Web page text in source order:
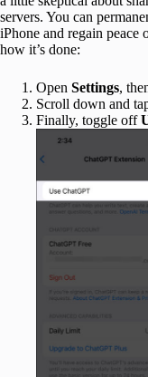
servers. You can
iPhone and regain peace
how it’s done:
Open Settings,
Scroll down and
Finally, toggle off